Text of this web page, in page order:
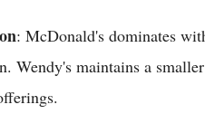
: McDonald's dominates
Wendy's maintains a